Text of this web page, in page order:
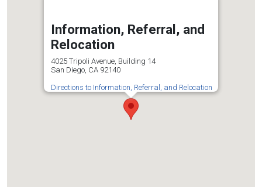
Information, Referral, and
Relocation
4025 Tripoli Avenue, Building 14
San Diego, CA 92140
Directions to Information, Referral, and Relocation